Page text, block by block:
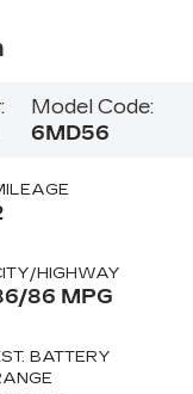
Model Code:
6MD56
HIGHWAY
86 MPG
BATTERY